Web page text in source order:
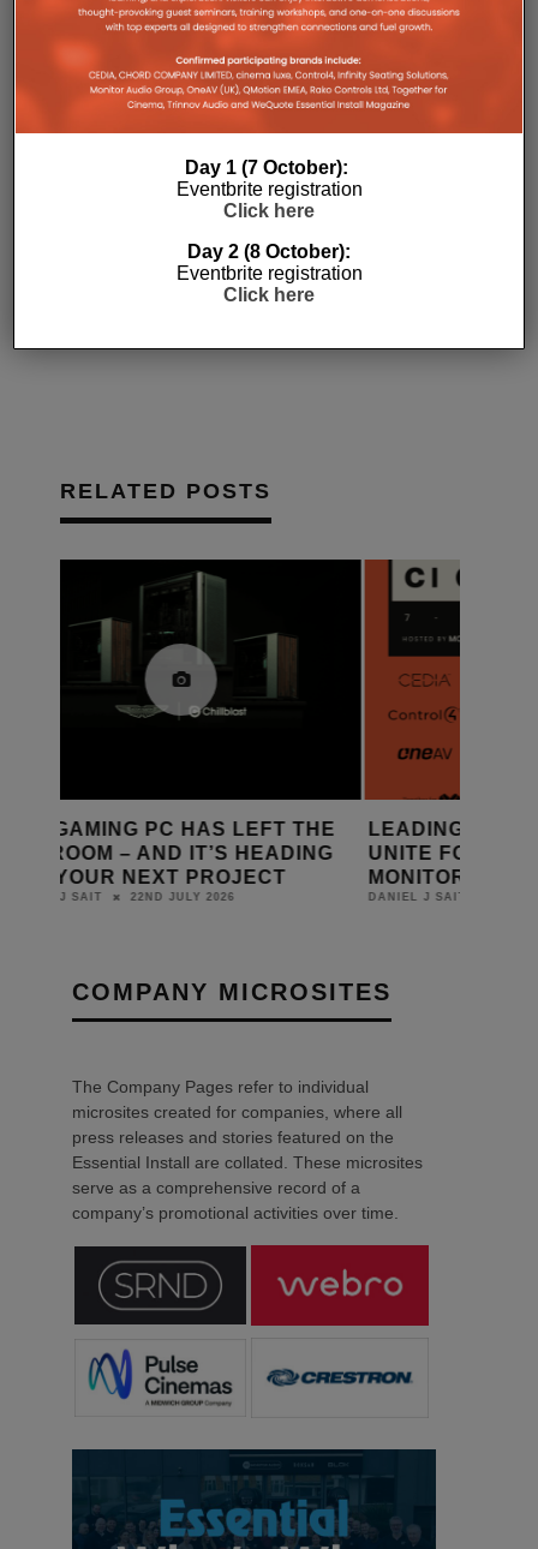
in
new
in
new
in
new
window)
window)a
friend
in
new
window)
Like this:
Loading...
HOME AUTOMATION HOME CINEMA
RELATED POSTS
LEADING SMART HOME BRANDS
UNITE FOR CI CONNECT 2026 AT
MONITOR AUDIO GROUP HQ
DANIEL J SAIT 20TH JULY 2026
SHELLY
SMART
LEWIS
COMPANY MICROSITES
The Company Pages refer to individual
microsites created for companies, where all
press releases and stories featured on the
Essential Install are collated. These microsites
serve as a comprehensive record of a
company’s promotional activities over time.
Day 1 (7 October):
Eventbrite registration
Click here
Day 2 (8 October):
Eventbrite registration
Click here